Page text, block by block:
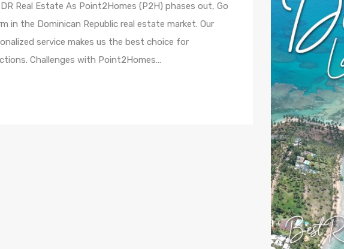
Real Estate As Point2Homes (P2H) phases out, Go
in the Dominican Republic real estate market. Our
service makes us the best choice for
Challenges with Point2Homes…